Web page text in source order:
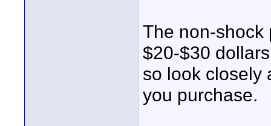
The non-shock
$20-$30
so look closely
you purchase.